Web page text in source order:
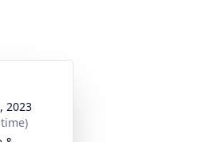
2023